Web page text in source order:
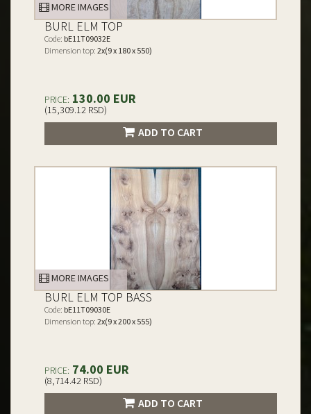
MORE IMAGES
BURL ELM TOP
Code: bE11T09032E
Dimension top: 2x(9 x 180 x 550)
PRICE: 130.00 EUR
(15,309.12 RSD)
ADD TO CART
MORE IMAGES
BURL ELM TOP BASS
Code: bE11T09030E
Dimension top: 2x(9 x 200 x 555)
PRICE: 74.00 EUR
(8,714.42 RSD)
ADD TO CART